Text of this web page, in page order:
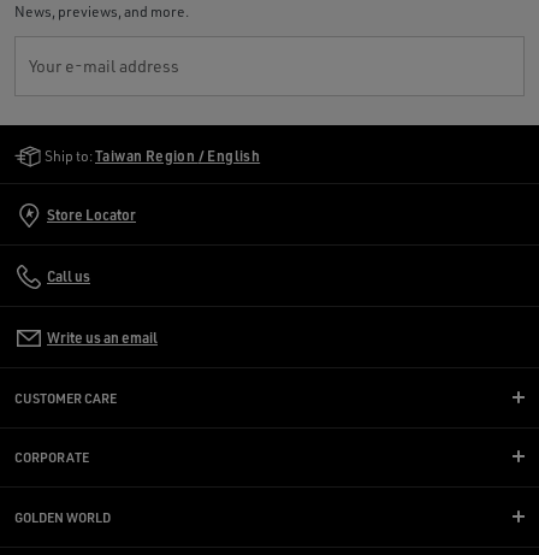
News, previews, and more.
Your e-mail address
Ship to: Taiwan Region / English
Store Locator
Call us
Write us an email
CUSTOMER CARE
CORPORATE
GOLDEN WORLD